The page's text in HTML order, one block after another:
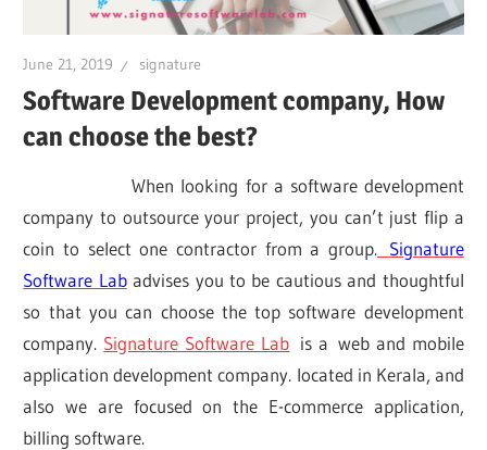
June 21, 2019 signature
Software Development company, How
can choose the best?
When looking for a software development
company to outsource your project, you can’t just flip a
coin to select one contractor from a group. Signature
Software Labadvises you to be cautious and thoughtful
so that you can choose the top software development
company. Signature Software Lab is a web and mobile
application development company. located in Kerala, and
also we are focused on the E-commerce application,
billing software.